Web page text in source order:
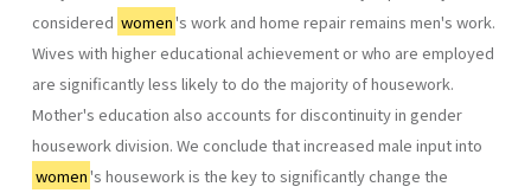
considered women's work and home repair remains men's work.
Wives with higher educational achievement or who are employed
are significantly less likely to do the majority of housework.
Mother's education also accounts for discontinu­ity in gender
housework division. We conclude that increased male input into
women's housework is the key to significantly change the